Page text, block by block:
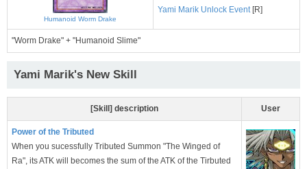
Humanoid Worm Drake
Yami Marik Unlock Event [R]
"Worm Drake" + "Humanoid Slime"
Yami Marik's New Skill
[Skill] description User
Power of the Tributed
When you sucessfully Tributed Summon "The Winged of
Ra", its ATK will becomes the sum of the ATK of the Tirbuted